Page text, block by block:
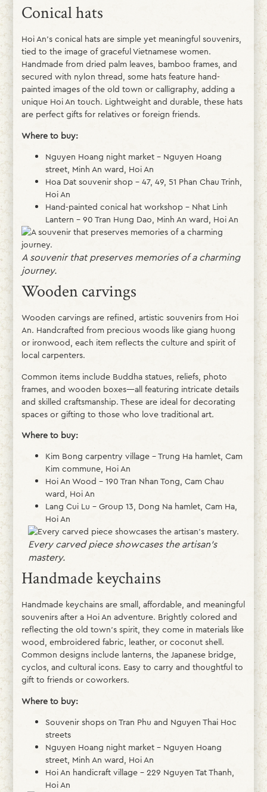
Conical hats
Hoi An’s conical hats are simple yet meaningful souvenirs,
tied to the image of graceful Vietnamese women.
Handmade from dried palm leaves, bamboo frames, and
secured with nylon thread, some hats feature hand-
painted images of the old town or calligraphy, adding a
unique Hoi An touch. Lightweight and durable, these hats
are perfect gifts for relatives or foreign friends.
Where to buy:
Nguyen Hoang night market – Nguyen Hoang
street, Minh An ward, Hoi An
Hoa Dat souvenir shop – 47, 49, 51 Phan Chau Trinh,
Hoi An
Hand-painted conical hat workshop – Nhat Linh
Lantern – 90 Tran Hung Dao, Minh An ward, Hoi An
A souvenir that preserves memories of a charming
journey.
Wooden carvings
Wooden carvings are refined, artistic souvenirs from Hoi
An. Handcrafted from precious woods like giang huong
or ironwood, each item reflects the culture and spirit of
local carpenters.
Common items include Buddha statues, reliefs, photo
frames, and wooden boxes—all featuring intricate details
and skilled craftsmanship. These are ideal for decorating
spaces or gifting to those who love traditional art.
Where to buy:
Kim Bong carpentry village – Trung Ha hamlet, Cam
Kim commune, Hoi An
Hoi An Wood – 190 Tran Nhan Tong, Cam Chau
ward, Hoi An
Lang Cui Lu – Group 13, Dong Na hamlet, Cam Ha,
Hoi An
Every carved piece showcases the artisan’s
mastery.
Handmade keychains
Handmade keychains are small, affordable, and meaningful
souvenirs after a Hoi An adventure. Brightly colored and
reflecting the old town’s spirit, they come in materials like
wood, embroidered fabric, leather, or coconut shell.
Common designs include lanterns, the Japanese bridge,
cyclos, and cultural icons. Easy to carry and thoughtful to
gift to friends or coworkers.
Where to buy:
Souvenir shops on Tran Phu and Nguyen Thai Hoc
streets
Nguyen Hoang night market – Nguyen Hoang
street, Minh An ward, Hoi An
Hoi An handicraft village – 229 Nguyen Tat Thanh,
Hoi An